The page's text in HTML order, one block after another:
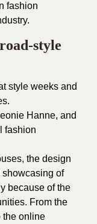
fashion
style
style weeks and
Hanne, and
fashion
the design
showcasing of
because of the
From the
the online